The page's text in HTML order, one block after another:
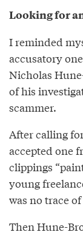
Looking for
I reminded
accusatory
Nicholas
of his
scammer.
After calling
accepted one
clippings
young
was no trace
Then Hune-